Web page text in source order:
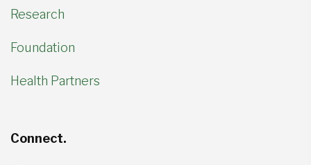
Research
Foundation
Health Partners
Connect.